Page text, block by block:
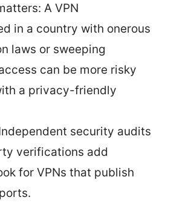
A VPN
in a country with onerous
laws or sweeping
can be more risky
a privacy-friendly
security audits
verifications add
for VPNs that publish